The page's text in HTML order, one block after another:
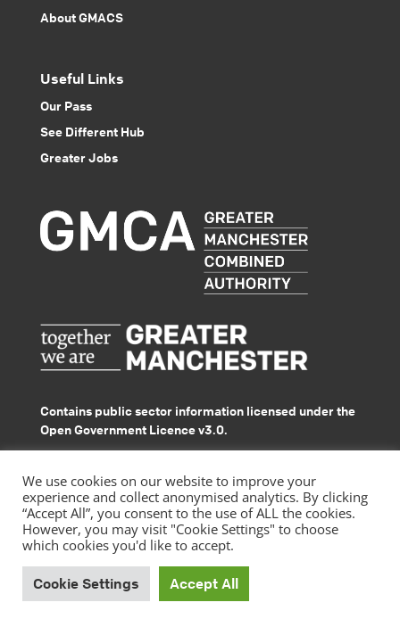
About GMACS
Useful Links
Our Pass
See Different Hub
Greater Jobs
Contains public sector information licensed under the
Open Government Licence v3.0.
Privacy Policy |Accessibility Statement
Website designbyPixated
We use cookies on our website to improve your
experience and collect anonymised analytics. By clicking
“Accept All”, you consent to the use of ALL the cookies.
However, you may visit "Cookie Settings" to choose
which cookies you'd like to accept.
Cookie Settings Accept All